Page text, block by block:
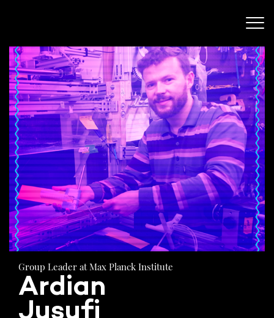
Group Leader at Max Planck Institute
Ardian